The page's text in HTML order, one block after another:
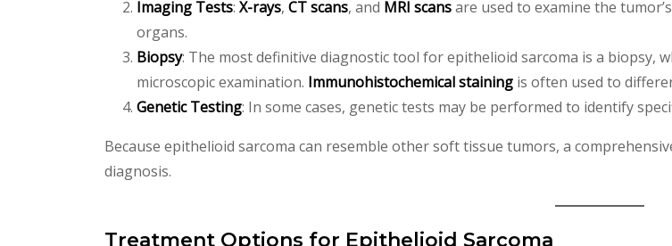
Imaging Tests: X-rays, CT scans, and MRI scansare used to examine the
organs.
Biopsy: The most definitive diagnostic tool for epithelioid sarcoma is a biopsy,
microscopic examination. Immunohistochemical staining is often used to
Genetic Testing: In some cases, genetic tests may be performed to identify
Because epithelioid sarcoma can resemble other soft tissue tumors, a
diagnosis.
Treatment Options for Epithelioid Sarcoma